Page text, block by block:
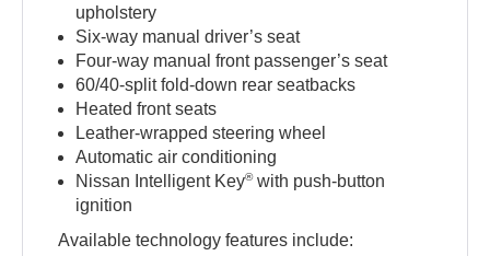
upholstery
Six-way manual driver’s seat
Four-way manual front passenger’s seat
60/40-split fold-down rear seatbacks
Heated front seats
Leather-wrapped steering wheel
Automatic air conditioning
Nissan Intelligent Key®with push-button
ignition
Available technology features include: